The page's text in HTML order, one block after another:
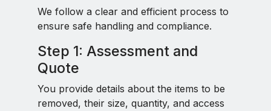
We follow a clear and efficient process to
ensure safe handling and compliance.
Step 1: Assessment and
Quote
You provide details about the items to be
removed, their size, quantity, and access